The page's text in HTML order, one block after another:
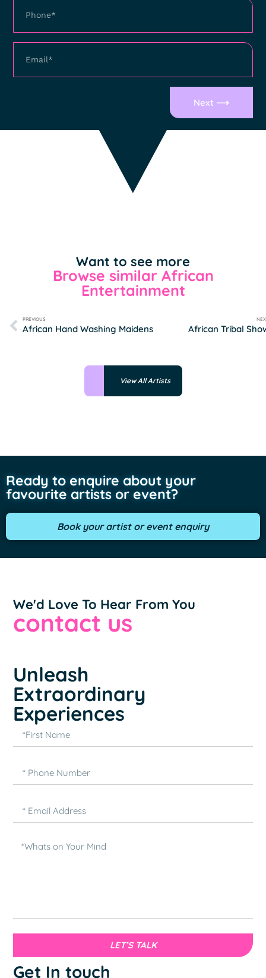
Next ⟶
Want to see more
Browse similar African
Entertainment
PREVIOUS
African Hand Washing Maidens African Tribal
View All Artists
Ready to enquire about your
favourite artists or event?
Book your artist or event enquiry
We'd Love To Hear From You
contact us
Get In touch
Unleash
Extraordinary
Experiences
LET’S TALK